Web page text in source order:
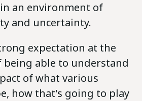
an environment of
and uncertainty.
expectation at the
being able to understand
of what various
how that's going to play